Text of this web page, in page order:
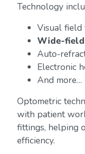
Technology
Visual field
Wide-
Auto-
Electronic
And more…
Optometric
with patient
fittings, helping
efficiency.